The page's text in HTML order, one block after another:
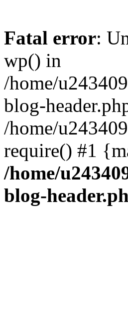
Fatal error:
wp() in
/home/
blog-
/home/
require() #1
/home/
blog-